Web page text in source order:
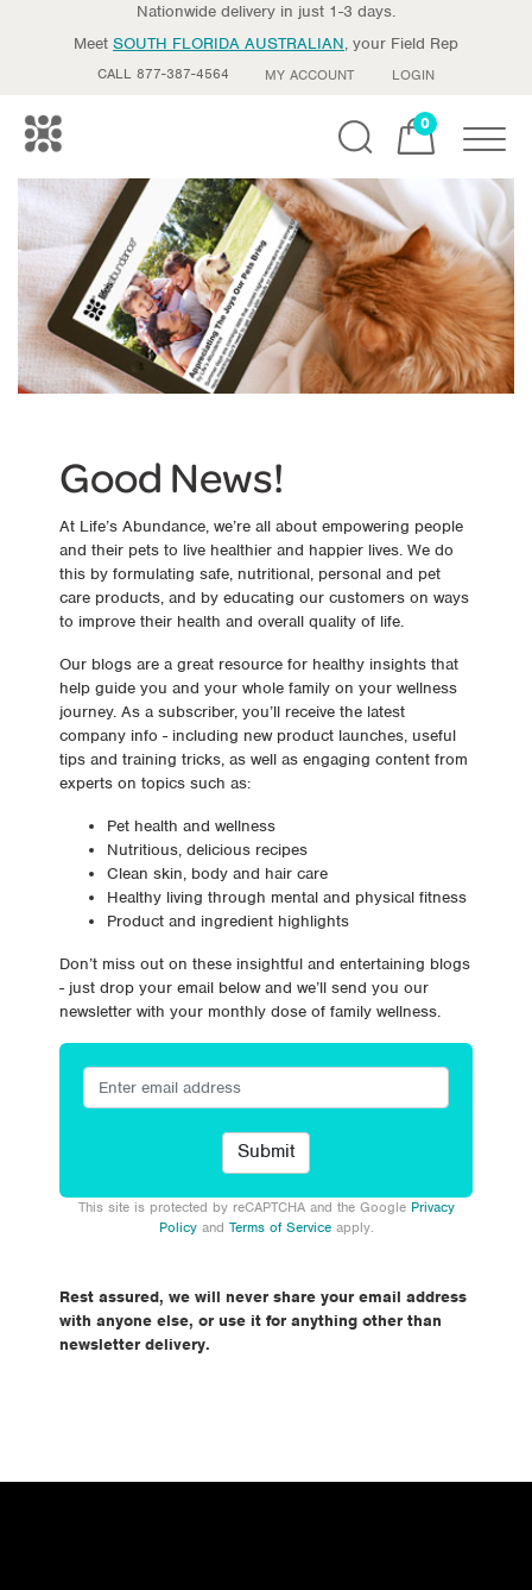
Nationwide delivery in just 1-3 days.
Meet SOUTH FLORIDA AUSTRALIAN, your Field Rep
CALL 877-387-4564 MY ACCOUNT LOGIN
0
Good News!
At Life’s Abundance, we’re all about empowering people
and their pets to live healthier and happier lives. We do
this by formulating safe, nutritional, personal and pet
care products, and by educating our customers on ways
to improve their health and overall quality of life.
Our blogs are a great resource for healthy insights that
help guide you and your whole family on your wellness
journey. As a subscriber, you’ll receive the latest
company info - including new product launches, useful
tips and training tricks, as well as engaging content from
experts on topics such as:
Pet health and wellness
Nutritious, delicious recipes
Clean skin, body and hair care
Healthy living through mental and physical fitness
Product and ingredient highlights
Don’t miss out on these insightful and entertaining blogs
- just drop your email below and we’ll send you our
newsletter with your monthly dose of family wellness.
This site is protected by reCAPTCHA and the Google Privacy
Policyand Terms of Serviceapply.
Rest assured, we will never share your email address
with anyone else, or use it for anything other than
newsletter delivery.